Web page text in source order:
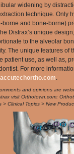
widening by
technique. Only
borne and bone-borne)
Distrax’s unique
to the alveolar
The unique features of
patient use, as well as,
For more
.
and opinions are
visit Orthotown.com:
> Clinical Topics > New